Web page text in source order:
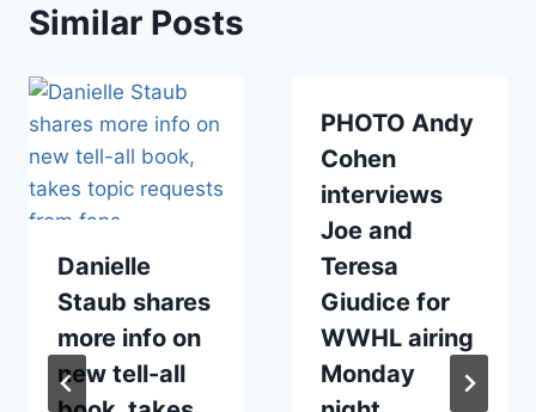
Similar Posts
Danielle
Staub shares
more info on
new tell-all
PHOTO Andy
Cohen
interviews
Joe and
Teresa
Giudice for
WWHL airing
Monday